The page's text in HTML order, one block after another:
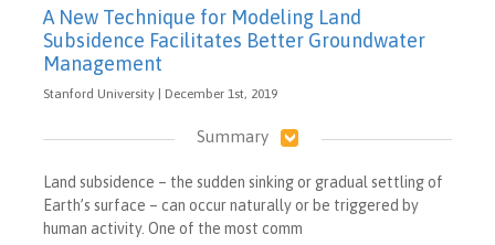
A New Technique for Modeling Land
Subsidence Facilitates Better Groundwater
Management
Stanford University | December 1st, 2019
Summary
Land subsidence – the sudden sinking or gradual settling of
Earth’s surface – can occur naturally or be triggered by
human activity. One of the most comm